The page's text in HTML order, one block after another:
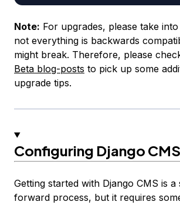
Note: For upgrades, please take
not everything is backwards
might break. Therefore, please
Beta blog-posts to pick up some
upgrade tips.
Configuring Django
Getting started with Django CMS is a
forward process, but it requires